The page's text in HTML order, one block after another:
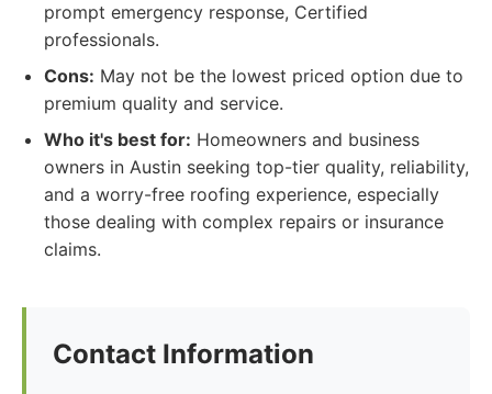
prompt emergency response, Certified
professionals.
Cons: May not be the lowest priced option due to
premium quality and service.
Who it's best for: Homeowners and business
owners in Austin seeking top-tier quality, reliability,
and a worry-free roofing experience, especially
those dealing with complex repairs or insurance
claims.
Contact Information